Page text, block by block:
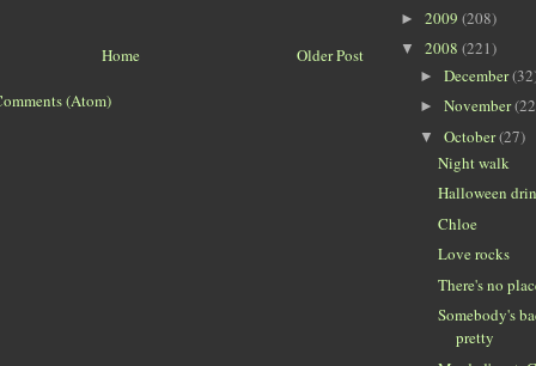
Older Post
Home
(Atom)
► 2009 (208)
▼ 2008 (221)
► December
► November
▼ October(27)
Night walk
Halloween
Chloe
Love rocks
There's no
Somebody's
pretty